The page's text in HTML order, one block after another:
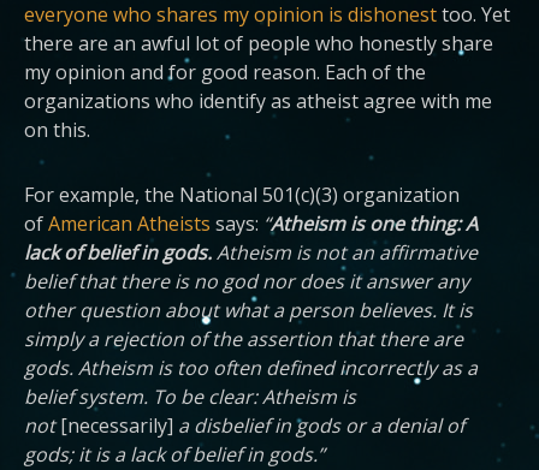
everyone who shares my opinion is dishonesttoo. Yet
there are an awful lot of people who honestly share
my opinion and for good reason. Each of the
organizations who identify as atheist agree with me
on this.
For example, the National 501(c)(3) organization
ofAmerican Atheists says: “Atheism is one thing: A
lack of belief in gods.Atheism is not an affirmative
belief that there is no god nor does it answer any
other question about what a person believes. It is
simply a rejection of the assertion that there are
gods. Atheism is too often defined incorrectly as a
belief system. To be clear: Atheism is
not[necessarily] a disbelief in gods or a denial of
gods; it is a lack of belief in gods.”